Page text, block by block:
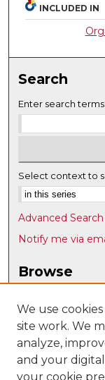
INCLUDED IN
Search
Enter search terms:
Select context to
Advanced Search
Notify me via
Browse
Disciplines
Authors
Author
Author FAQ
We use
site work. We
analyze,
and your
your cookie